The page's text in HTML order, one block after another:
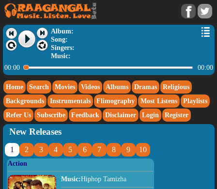
Album:
Song:
Singers:
Music:
00:00
00:00
Home Search Movies Videos Albums Dramas
Religious
Backgrounds
Instrumentals Flimography Most Listens
Playlists
Refer Us
Subscribe Feedback Disclaimer Login Register
New Releases
1 2 3 4 5 6 7 8 9 10
Action
Music:Hiphop Tamizha